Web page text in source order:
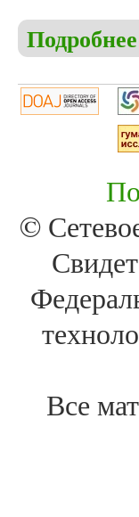
Подробнее
©
Все